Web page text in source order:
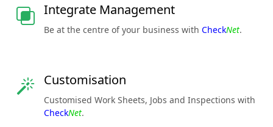
Integrate Management
Be at the centre of your business with CheckNet.
Customisation
Customised Work Sheets, Jobs and Inspections with
CheckNet.